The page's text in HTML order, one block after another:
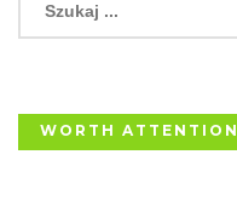
WORTH ATTENTION